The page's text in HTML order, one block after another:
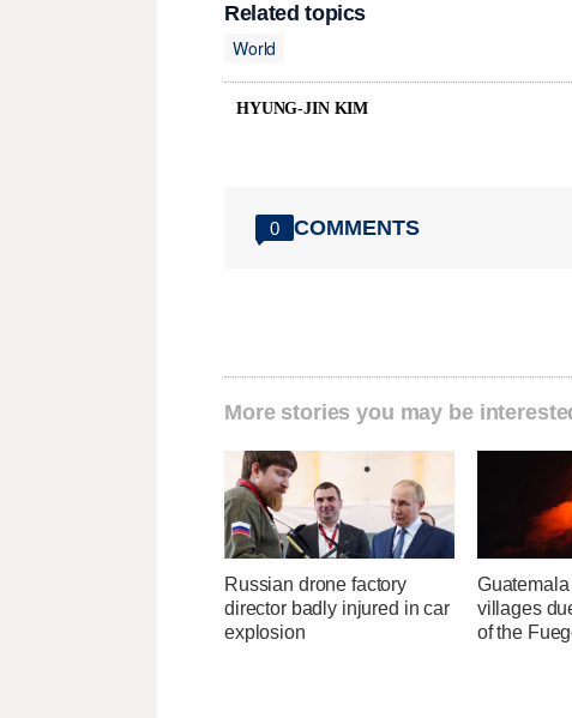
Related topics
World
HYUNG-JIN KIM
0 COMMENTS
More stories you may be
Russian drone factory
director badly injured in car
explosion
villages
of the